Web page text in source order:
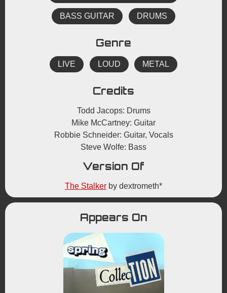
BASS GUITAR DRUMS
Genre
LIVE LOUD METAL
Credits
Todd Jacops: Drums
Mike McCartney: Guitar
Robbie Schneider: Guitar, Vocals
Steve Wolfe: Bass
Version Of
The Stalker by dextrometh*
Appears On